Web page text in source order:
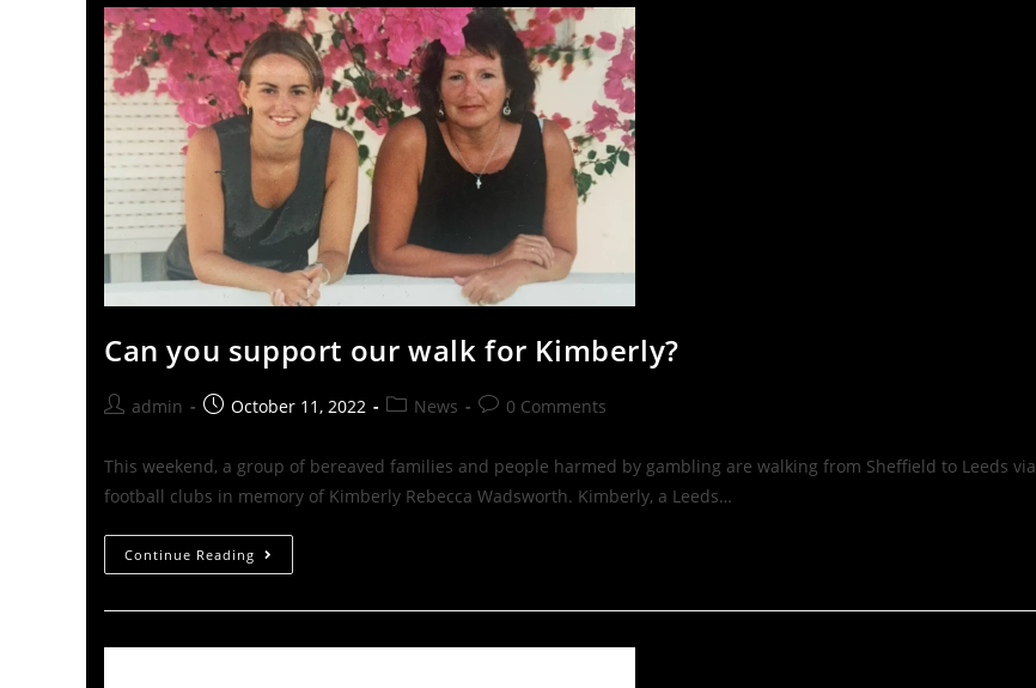
Can you support our walk for Kimberly?
admin October 11, 2022 News 0 Comments
This weekend, a group of bereaved families and people harmed by gambling are walking from Sheffield to Leeds via
football clubs in memory of Kimberly Rebecca Wadsworth. Kimberly, a Leeds…
Continue Reading